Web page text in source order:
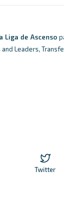
Liga de Ascenso
Leaders,
Twitter